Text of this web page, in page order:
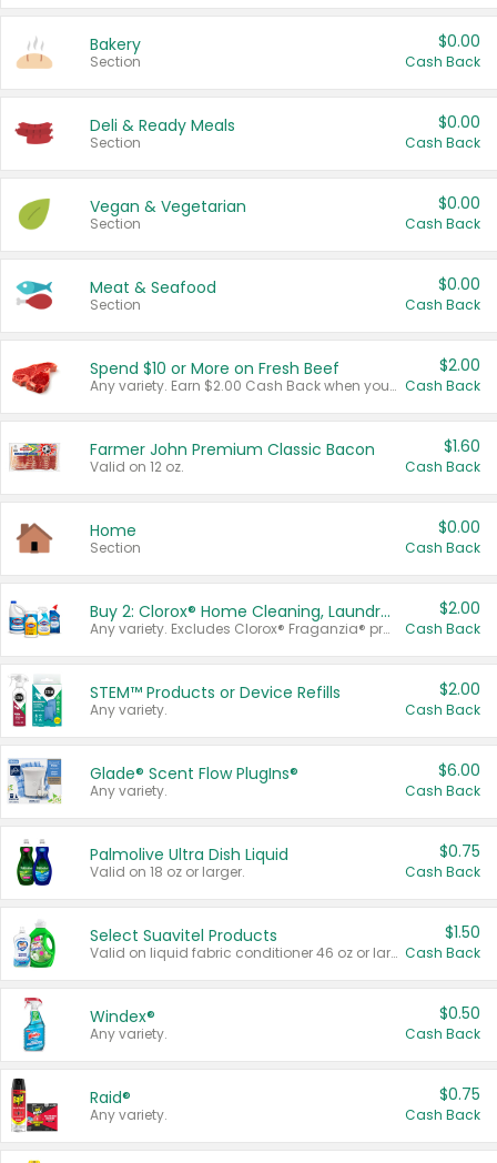
Bakery
Section
$0.00
Cash Back
Deli & Ready Meals
Section
$0.00
Cash Back
Vegan & Vegetarian
Section
$0.00
Cash Back
Meat & Seafood
Section
$0.00
Cash Back
Spend $10 or More on Fresh Beef
Any variety. Earn $2.00 Cash Back when you spend $10 or more before tax and after discounts and coupons in one transaction.
$2.00
Cash Back
Farmer John Premium Classic Bacon
Valid on 12 oz.
$1.60
Cash Back
Home
Section
$0.00
Cash Back
Buy 2: Clorox® Home Cleaning, Laundry, Pine-Sol®, Liquid-Plumr, or Formula 409 Products
Any variety. Excludes Clorox® Fraganzia® products, trial and travel sizes, tools, & textiles. Items must appear on the same receipt.
$2.00
Cash Back
STEM™ Products or Device Refills
Any variety.
$2.00
Cash Back
Glade® Scent Flow PlugIns®
Any variety.
$6.00
Cash Back
Palmolive Ultra Dish Liquid
Valid on 18 oz or larger.
$0.75
Cash Back
Select Suavitel Products
Valid on liquid fabric conditioner 46 oz or larger, or Refresher fabric rinse 25.5 oz.
$1.50
Cash Back
Windex®
Any variety.
$0.50
Cash Back
Raid®
Any variety.
$0.75
Cash Back